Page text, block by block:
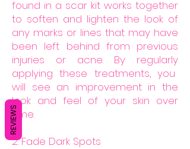
found in a scar kit works together
to soften and lighten the look of
any marks or lines that may have
been left behind from previous
injuries or acne. By regularly
applying these treatments, you
will see an improvement in the
look and feel of your skin over
time.
2. Fade Dark Spots
REVIEWS